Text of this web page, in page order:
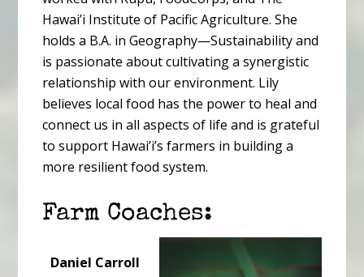
Hawai’i Institute of Pacific Agriculture. She
holds a B.A. in Geography—Sustainability and
is passionate about cultivating a synergistic
relationship with our environment. Lily
believes local food has the power to heal and
connect us in all aspects of life and is grateful
to support Hawai’i’s farmers in building a
more resilient food system.
Farm Coaches:
Daniel Carroll